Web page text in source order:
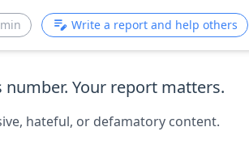
Write a report and help others
Your report matters.
hateful, or defamatory content.